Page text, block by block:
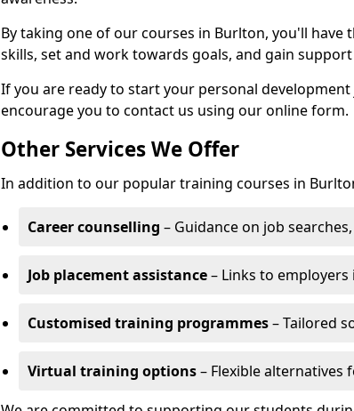
By taking one of our courses in Burlton, you'll
skills, set and work towards goals, and gain
If you are ready to start your personal development
encourage you to contact us using our online form.
Other Services We Offer
In addition to our popular training courses in
Career counselling – Guidance on job
Job placement assistance– Links to
Customised training programmes– Tailored
Virtual training options– Flexible alternatives